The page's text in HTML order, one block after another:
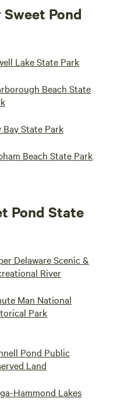
Pond
Lake State Park
Beach State
Bay State Park
Beach State Park
Pond State
Delaware Scenic &
River
Man National
Park
Pond Public
Land
Hammond Lakes